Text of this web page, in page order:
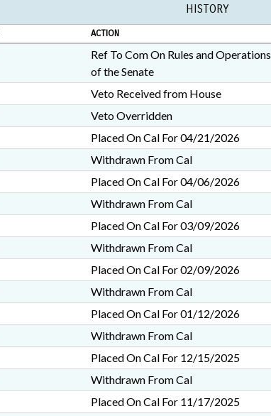
HISTORY
ACTION
Ref To Com On Rules and Operations
of the Senate
Veto Received from House
Veto Overridden
Placed On Cal For 04/21/2026
Withdrawn From Cal
Placed On Cal For 04/06/2026
Withdrawn From Cal
Placed On Cal For 03/09/2026
Withdrawn From Cal
Placed On Cal For 02/09/2026
Withdrawn From Cal
Placed On Cal For 01/12/2026
Withdrawn From Cal
Placed On Cal For 12/15/2025
Withdrawn From Cal
Placed On Cal For 11/17/2025